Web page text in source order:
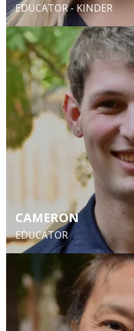
EDUCATOR - KINDER
CAMERON
EDUCATOR